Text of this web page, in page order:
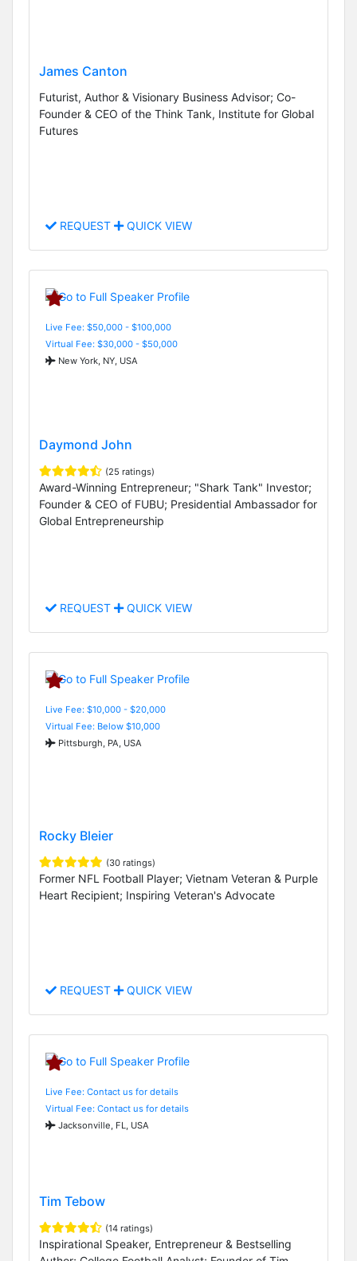
James Canton
Futurist, Author & Visionary Business Advisor; Co-
Founder & CEO of the Think Tank, Institute for Global
Futures
REQUEST QUICK VIEW
Live Fee: $50,000 - $100,000
Virtual Fee: $30,000 - $50,000
New York, NY, USA
Daymond John
(25 ratings)
Award-Winning Entrepreneur; "Shark Tank" Investor;
Founder & CEO of FUBU; Presidential Ambassador for
Global Entrepreneurship
REQUEST QUICK VIEW
Live Fee: $10,000 - $20,000
Virtual Fee: Below $10,000
Pittsburgh, PA, USA
Rocky Bleier
(30 ratings)
Former NFL Football Player; Vietnam Veteran & Purple
Heart Recipient; Inspiring Veteran's Advocate
REQUEST QUICK VIEW
Live Fee: Contact us for details
Virtual Fee: Contact us for details
Jacksonville, FL, USA
Tim Tebow
(14 ratings)
Inspirational Speaker, Entrepreneur & Bestselling